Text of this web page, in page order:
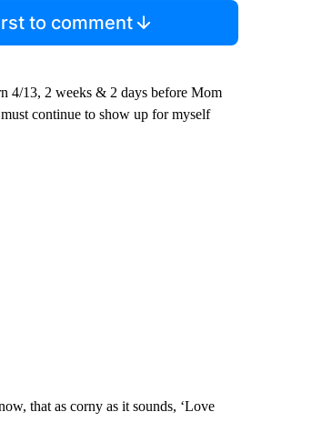
to comment
4/13, 2 weeks & 2 days before Mom
continue to show up for myself
that as corny as it sounds, ‘Love